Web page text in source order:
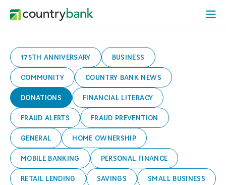
Open
175TH ANNIVERSARY BUSINESS
COMMUNITY COUNTRY BANK NEWS
DONATIONS FINANCIAL LITERACY
FRAUD ALERTS FRAUD PREVENTION
GENERAL HOME OWNERSHIP
MOBILE BANKING PERSONAL FINANCE
RETAIL LENDING SAVINGS SMALL BUSINESS